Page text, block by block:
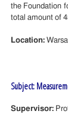
the Foundation
total amount of
Location:
Subject:
Supervisor: